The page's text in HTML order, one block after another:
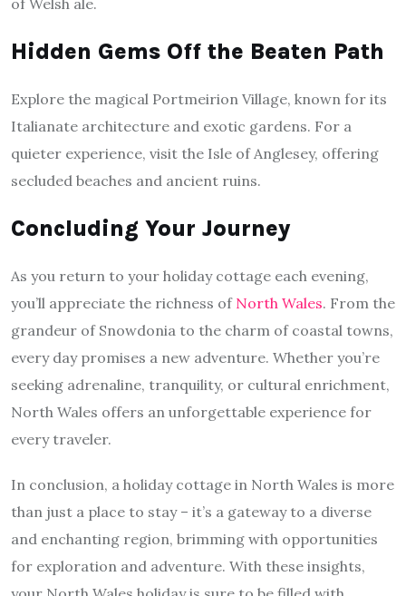
of Welsh ale.
Hidden Gems Off the Beaten Path
Explore the magical Portmeirion Village, known for its
Italianate architecture and exotic gardens. For a
quieter experience, visit the Isle of Anglesey, offering
secluded beaches and ancient ruins.
Concluding Your Journey
As you return to your holiday cottage each evening,
you’ll appreciate the richness of North Wales. From the
grandeur of Snowdonia to the charm of coastal towns,
every day promises a new adventure. Whether you’re
seeking adrenaline, tranquility, or cultural enrichment,
North Wales offers an unforgettable experience for
every traveler.
In conclusion, a holiday cottage in North Wales is more
than just a place to stay – it’s a gateway to a diverse
and enchanting region, brimming with opportunities
for exploration and adventure. With these insights,